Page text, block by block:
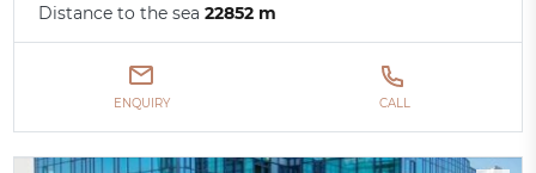
Distance to the sea22852 m
ENQUIRY CALL